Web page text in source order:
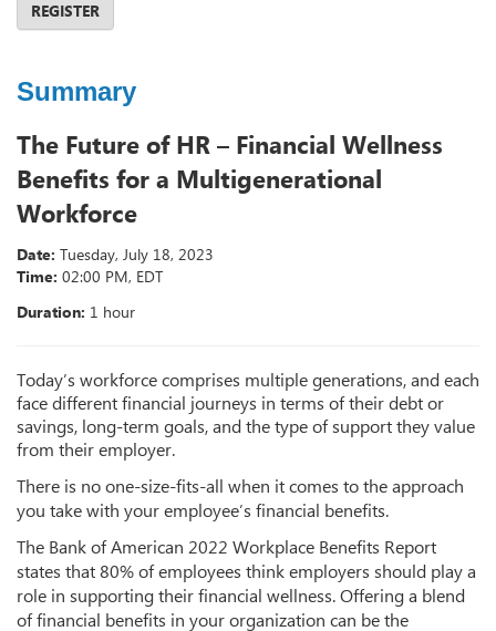
REGISTER
Summary
The Future of HR – Financial Wellness
Benefits for a Multigenerational
Workforce
Date: Tuesday, July 18, 2023
Time: 02:00 PM, EDT
Duration: 1 hour
Today’s workforce comprises multiple generations, and each
face differentfinancial journeys in terms of their debt or
savings, long-term goals, and the type of support they value
from their employer.
There is no one-size-fits-all when it comes to the approach
you take with your employee’s financial benefits.
The Bank of American 2022 Workplace Benefits Report
states that 80% of employees think employers should play a
role in supporting their financial wellness. Offering a blend
of financial benefits in your organization can be the